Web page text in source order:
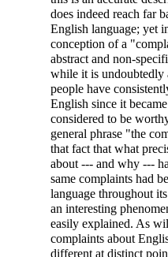
does indeed reach far
English language; yet
conception of a
abstract and non-
while it is undoubtedly
people have
English since it
considered to be
general phrase "the
that fact that what
about --- and why ---
same complaints had
language throughout
an interesting
easily explained. As
complaints about
different at distinct